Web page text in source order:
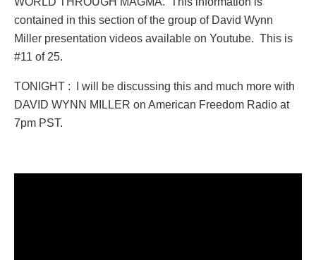
contained in this section of the group of David Wynn
Miller presentation videos available on Youtube. This is
#11 of 25.
TONIGHT : I will be discussing this and much more with
DAVID WYNN MILLER on American Freedom Radio at
7pm PST.